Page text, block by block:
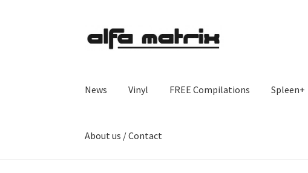
Skip
to
Skip
to
News Vinyl FREE Compilations Spleen+
About us / Contact